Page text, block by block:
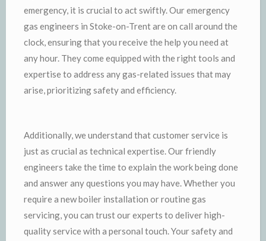
emergency, it is crucial to act swiftly. Our emergency
gas engineers in Stoke-on-Trent are on call around the
clock, ensuring that you receive the help you need at
any hour. They come equipped with the right tools and
expertise to address any gas-related issues that may
arise, prioritizing safety and efficiency.
Additionally, we understand that customer service is
just as crucial as technical expertise. Our friendly
engineers take the time to explain the work being done
and answer any questions you may have. Whether you
require a new boiler installation or routine gas
servicing, you can trust our experts to deliver high-
quality service with a personal touch. Your safety and